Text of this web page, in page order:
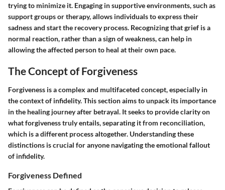
trying to minimize it. Engaging in supportive environments, such as
support groups or therapy, allows individuals to express their
sadness and start the recovery process. Recognizing that grief is a
normal reaction, rather than a sign of weakness, can help in
allowing the affected person to heal at their own pace.
The Concept of Forgiveness
Forgiveness is a complex and multifaceted concept, especially in
the context of infidelity. This section aims to unpack its importance
in the healing journey after betrayal. It seeks to provide clarity on
what forgiveness truly entails, separating it from reconciliation,
which is a different process altogether. Understanding these
distinctions is crucial for anyone navigating the emotional fallout
of infidelity.
Forgiveness Defined